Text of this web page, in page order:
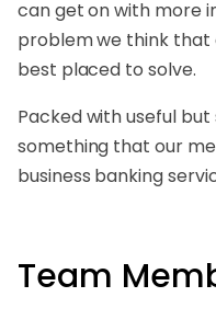
can get on with more
problem we think that
best placed to solve.
Packed with useful but
something that our
business banking
Team